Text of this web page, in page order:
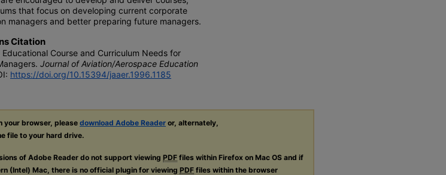
that focus on developing current corporate
managers and better preparing future managers.
Citation
Course and Curriculum Needs for
Journal of Aviation/Aerospace Education
https://doi.org/10.15394/jaaer.1996.1185
your browser, please download Adobe Reader or, alternately,
file to your hard drive.
of Adobe Reader do not support viewing PDF files within Firefox on Mac OS and if
(Intel) Mac, there is no official plugin for viewing PDF files within the browser